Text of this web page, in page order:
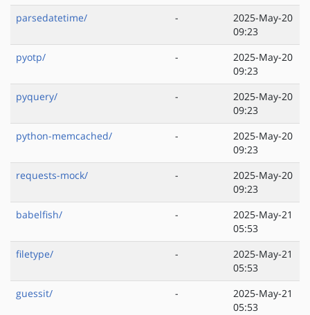
parsedatetime/
-
2025-May-20
09:23
pyotp/
-
2025-May-20
09:23
pyquery/
-
2025-May-20
09:23
python-memcached/
-
2025-May-20
09:23
requests-mock/
-
2025-May-20
09:23
babelfish/
-
2025-May-21
05:53
filetype/
-
2025-May-21
05:53
guessit/
-
2025-May-21
05:53